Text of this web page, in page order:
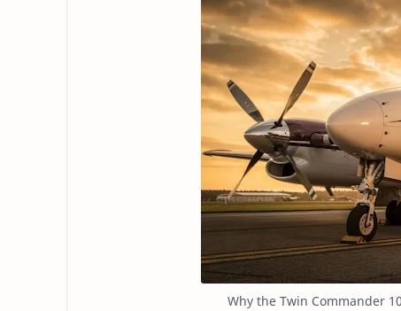
Why the Twin Commander